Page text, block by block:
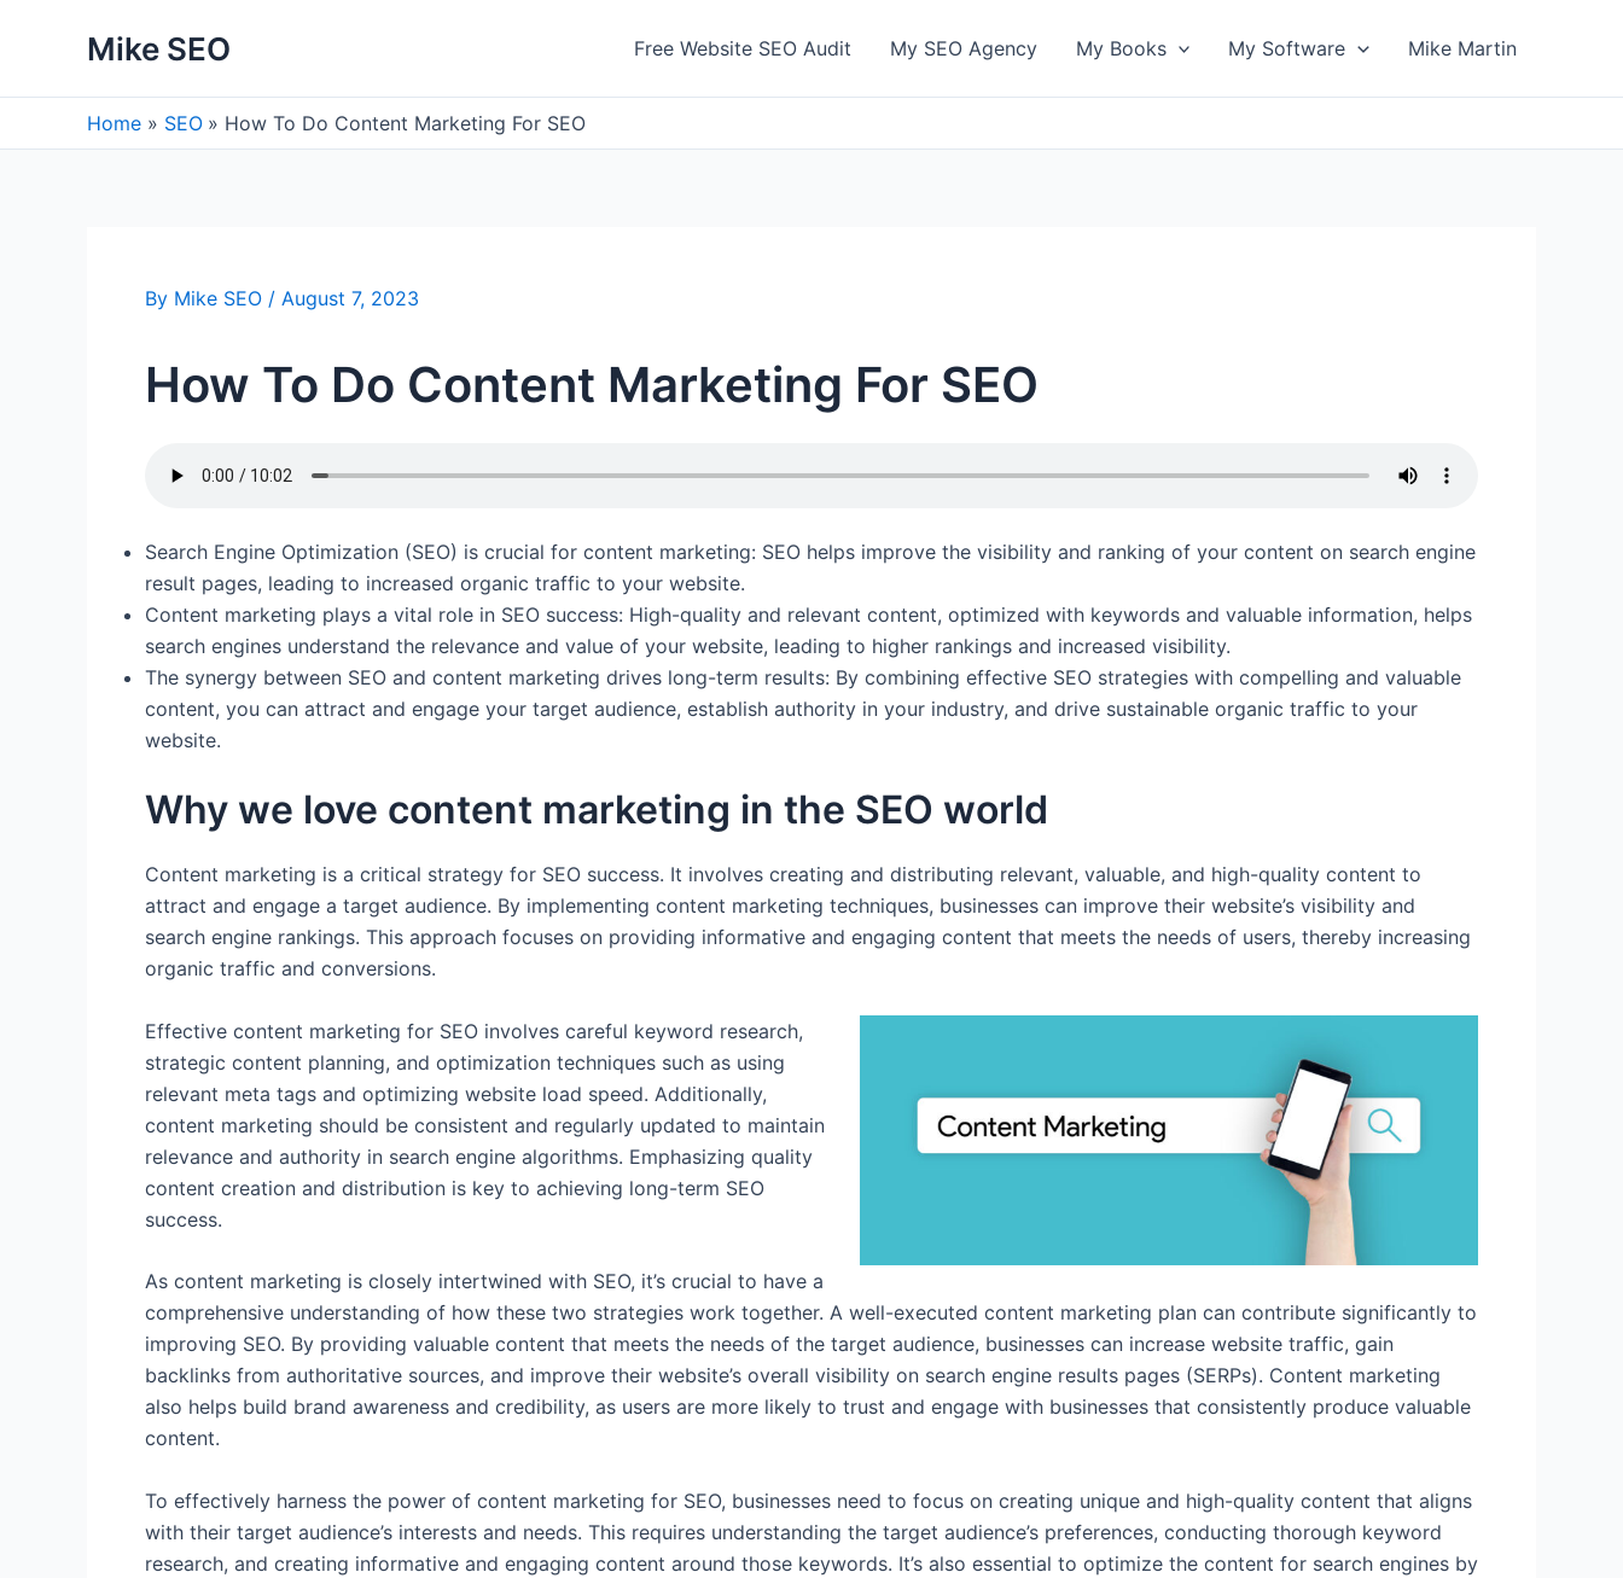
Mike SEO Free Website SEO Audit My SEO Agency My Books My Software Mike Martin
Home SEO How To Do Content Marketing For SEO
By Mike SEO / August 7, 2023
How To Do Content Marketing For SEO
Search Engine Optimization (SEO) is crucial for content marketing: SEO helps improve the visibility and ranking of your content on search engine
result pages, leading to increased organic traffic to your website.
Content marketing plays a vital role in SEO success: High-quality and relevant content, optimized with keywords and valuable information, helps
search engines understand the relevance and value of your website, leading to higher rankings and increased visibility.
The synergy between SEO and content marketing drives long-term results: By combining effective SEO strategies with compelling and valuable
content, you can attract and engage your target audience, establish authority in your industry, and drive sustainable organic traffic to your
website.
Why we love content marketing in the SEO world
Content marketing is a critical strategy for SEO success. It involves creating and distributing relevant, valuable, and high-quality content to
attract and engage a target audience. By implementing content marketing techniques, businesses can improve their website’s visibility and
search engine rankings. This approach focuses on providing informative and engaging content that meets the needs of users, thereby increasing
organic traffic and conversions.
Effective content marketing for SEO involves careful keyword research,
strategic content planning, and optimization techniques such as using
relevant meta tags and optimizing website load speed. Additionally,
content marketing should be consistent and regularly updated to maintain
relevance and authority in search engine algorithms. Emphasizing quality
content creation and distribution is key to achieving long-term SEO
success.
As content marketing is closely intertwined with SEO, it’s crucial to have a
comprehensive understanding of how these two strategies work together. A well-executed content marketing plan can contribute significantly to
improving SEO. By providing valuable content that meets the needs of the target audience, businesses can increase website traffic, gain
backlinks from authoritative sources, and improve their website’s overall visibility on search engine results pages (SERPs). Content marketing
also helps build brand awareness and credibility, as users are more likely to trust and engage with businesses that consistently produce valuable
content.
To effectively harness the power of content marketing for SEO, businesses need to focus on creating unique and high-quality content that aligns
with their target audience’s interests and needs. This requires understanding the target audience’s preferences, conducting thorough keyword
research, and creating informative and engaging content around those keywords. It’s also essential to optimize the content for search engines by